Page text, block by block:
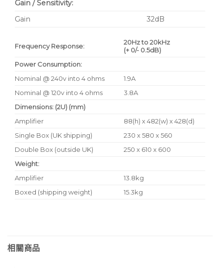
Gain / Sensitivity:
Gain
32dB
Frequency Response:
20Hz to 20kHz
(+ 0/- 0.5dB)
Power Consumption:
Nominal @ 240v into 4 ohms
1.9A
Nominal @ 120v into 4 ohms
3.8A
Dimensions: (2U) (mm)
Amplifier
88(h) x 482(w) x 428(d)
Single Box (UK shipping)
230 x 580 x 560
Double Box (outside UK)
250 x 610 x 600
Weight:
Amplifier
13.8kg
Boxed (shipping weight)
15.3kg
相關商品